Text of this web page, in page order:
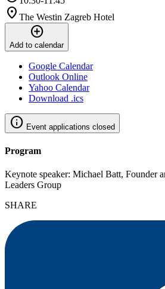
location_on The Westin Zagreb Hotel
add_circle
Add to calendar
Google Calendar
Outlook Online
Yahoo Calendar
Download .ics
info Event applications closed
Program
Keynote speaker: Michael Batt, Founder
Leaders Group
SHARE